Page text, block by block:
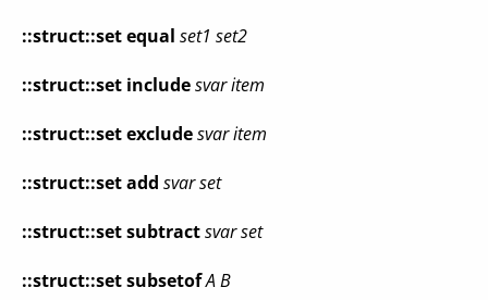
::struct::setequal set1 set2
::struct::set includesvaritem
::struct::setexcludesvaritem
::struct::setadd svarset
::struct::setsubtractsvarset
::struct::setsubsetofAB